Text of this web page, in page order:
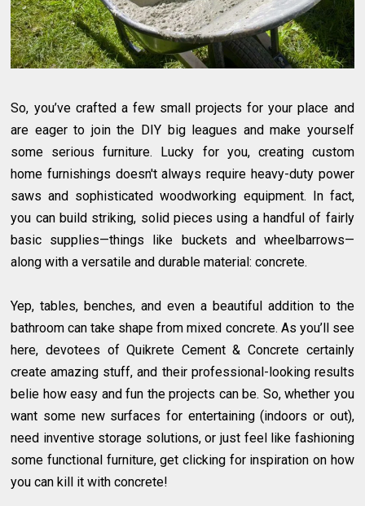
So, you’ve crafted a few small projects for your place and
are eager to join the DIY big leagues and make yourself
some serious furniture. Lucky for you, creating custom
home furnishings doesn't always require heavy-duty power
saws and sophisticated woodworking equipment. In fact,
you can build striking, solid pieces using a handful of fairly
basic supplies—things like buckets and wheelbarrows—
along with a versatile and durable material: concrete.
Yep, tables, benches, and even a beautiful addition to the
bathroom can take shape from mixed concrete. As you’ll see
here, devotees of Quikrete Cement & Concrete certainly
create amazing stuff, and their professional-looking results
belie how easy and fun the projects can be. So, whether you
want some new surfaces for entertaining (indoors or out),
need inventive storage solutions, or just feel like fashioning
some functional furniture, get clicking for inspiration on how
you can kill it with concrete!